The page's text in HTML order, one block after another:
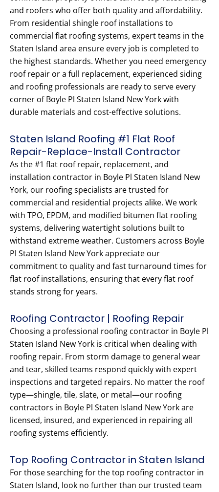
and roofers who offer both quality and affordability.
From residential shingle roof installations to
commercial flat roofing systems, expert teams in the
Staten Island area ensure every job is completed to
the highest standards. Whether you need emergency
roof repair or a full replacement, experienced siding
and roofing professionals are ready to serve every
corner of Boyle Pl Staten Island New York with
durable materials and cost-effective solutions.
Staten Island Roofing #1 Flat Roof
Repair-Replace-Install Contractor
As the #1 flat roof repair, replacement, and
installation contractor in Boyle Pl Staten Island New
York, our roofing specialists are trusted for
commercial and residential projects alike. We work
with TPO, EPDM, and modified bitumen flat roofing
systems, delivering watertight solutions built to
withstand extreme weather. Customers across Boyle
Pl Staten Island New York appreciate our
commitment to quality and fast turnaround times for
flat roof installations, ensuring that every flat roof
stands strong for years.
Roofing Contractor | Roofing Repair
Choosing a professional roofing contractor in Boyle Pl
Staten Island New York is critical when dealing with
roofing repair. From storm damage to general wear
and tear, skilled teams respond quickly with expert
inspections and targeted repairs. No matter the roof
type—shingle, tile, slate, or metal—our roofing
contractors in Boyle Pl Staten Island New York are
licensed, insured, and experienced in repairing all
roofing systems efficiently.
Top Roofing Contractor in Staten Island
For those searching for the top roofing contractor in
Staten Island, look no further than our trusted team